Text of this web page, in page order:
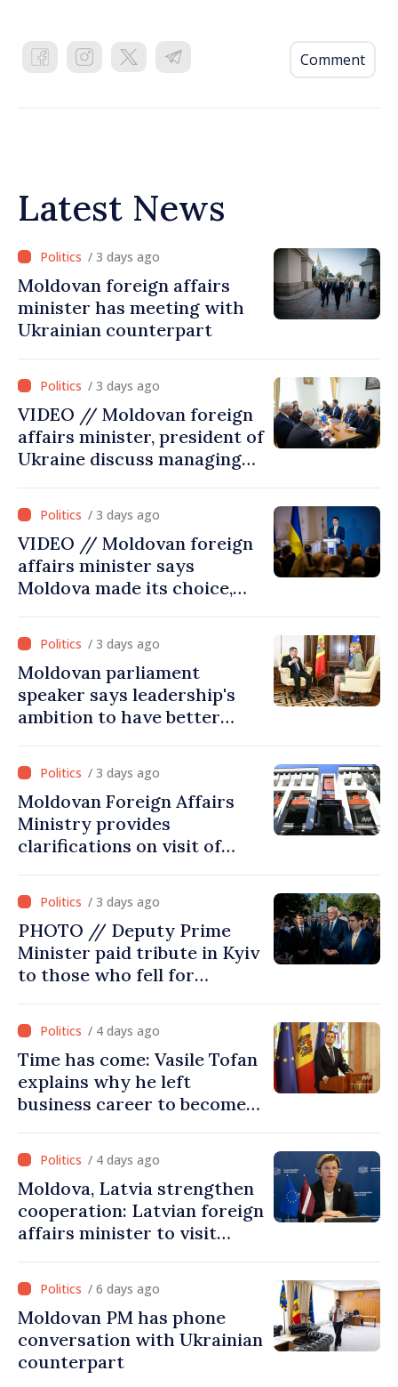
Comment
Latest News
/ 3 days ago
Moldovan foreign affairs
minister has meeting with
Ukrainian counterpart
/ 3 days ago
VIDEO // Moldovan foreign
affairs minister, president of
Ukraine discuss managing
Dniester River basin, joint
projects in infrastructure,
energy
/ 3 days ago
VIDEO // Moldovan foreign
affairs minister says
Moldova made its choice,
/ 3 days ago
Moldovan parliament
speaker says leadership's
ambition to have better
Commission in 2026
/ 3 days ago
Moldovan Foreign Affairs
Ministry provides
clarifications on visit of
Ministry's delegation to
Chisinau/ 3 days ago
PHOTO // Deputy Prime
Minister paid tribute in Kyiv
to those who fell for
must end
/ 4 days ago
Time has come: Vasile Tofan
explains why he left
business career to become
/ 4 days ago
Moldova, Latvia strengthen
cooperation: Latvian foreign
affairs minister to visit
/ 6 days ago
Moldovan PM has phone
conversation with Ukrainian
counterpart